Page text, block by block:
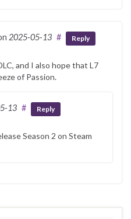
2025-05-13 # Reply
and I also hope that L7
of Passion.
13 # Reply
Season 2 on Steam